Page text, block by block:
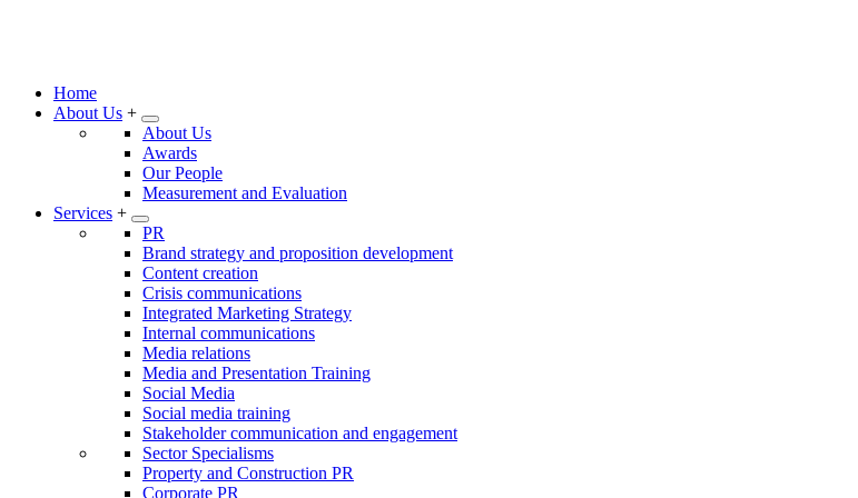
Home
About Us +
About Us
Awards
Our People
Measurement and Evaluation
Services +
PR
Brand strategy and proposition development
Content creation
Crisis communications
Integrated Marketing Strategy
Internal communications
Media relations
Media and Presentation Training
Social Media
Social media training
Stakeholder communication and engagement
Sector Specialisms
Property and Construction PR
Corporate PR